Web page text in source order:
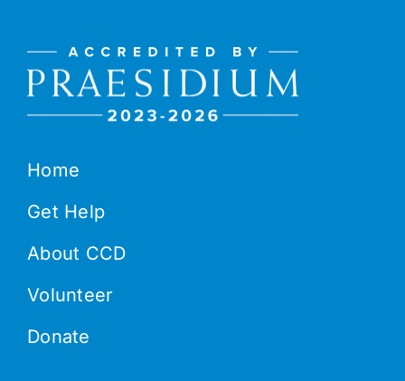
Home
Get Help
About CCD
Volunteer
Donate